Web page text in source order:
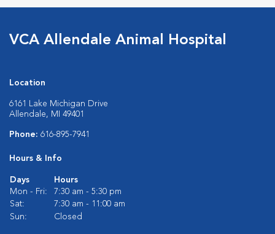
VCA Allendale Animal Hospital
Location
6161 Lake Michigan Drive
Allendale, MI 49401
Phone: 616-895-7941
Hours & Info
Days
Hours
Mon - Fri:
7:30 am - 5:30 pm
Sat:
7:30 am - 11:00 am
Sun:
Closed